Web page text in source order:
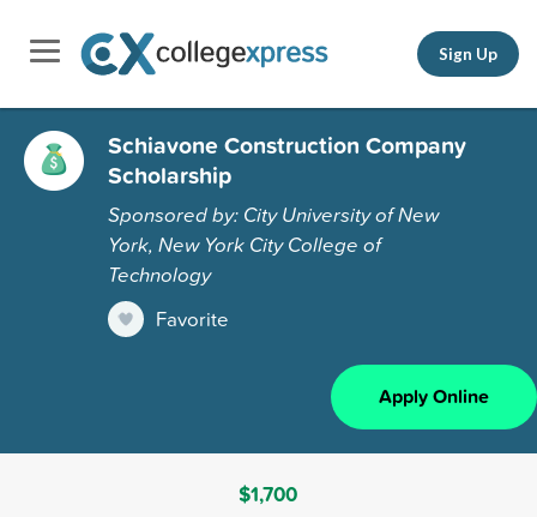
Sign Up
Schiavone Construction Company
Scholarship
Sponsored by: City University of New
York, New York City College of
Technology
Favorite
Apply Online
$1,700